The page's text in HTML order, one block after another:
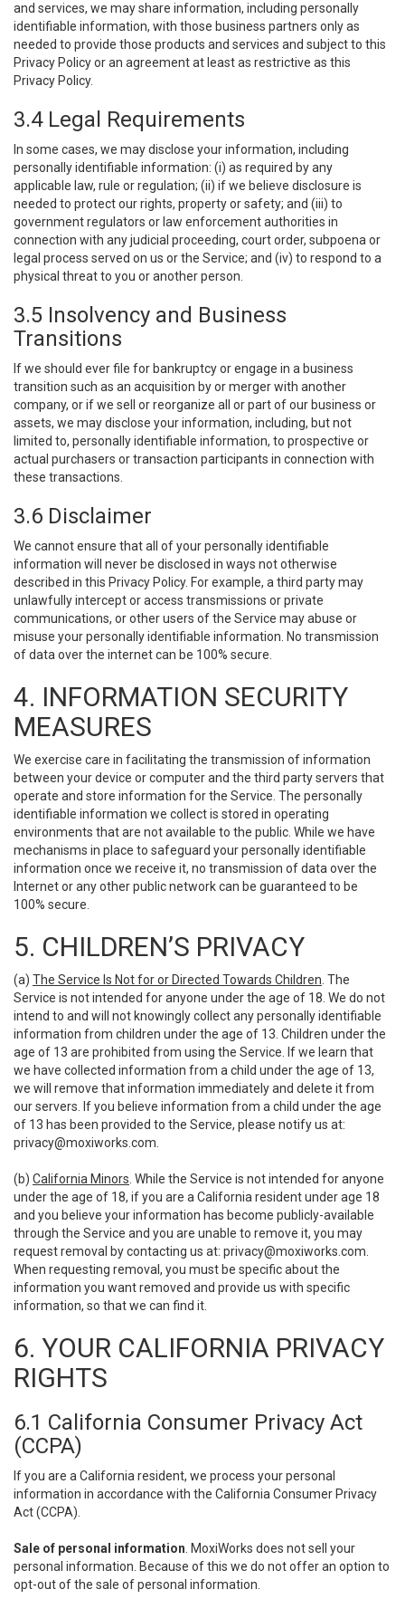
and services, we may share information, including personally
identifiable information, with those business partners only as
needed to provide those products and services and subject to this
Privacy Policy or an agreement at least as restrictive as this
Privacy Policy.
3.4 Legal Requirements
In some cases, we may disclose your information, including
personally identifiable information: (i) as required by any
applicable law, rule or regulation; (ii) if we believe disclosure is
needed to protect our rights, property or safety; and (iii) to
government regulators or law enforcement authorities in
connection with any judicial proceeding, court order, subpoena or
legal process served on us or the Service; and (iv) to respond to a
physical threat to you or another person.
3.5 Insolvency and Business
Transitions
If we should ever file for bankruptcy or engage in a business
transition such as an acquisition by or merger with another
company, or if we sell or reorganize all or part of our business or
assets, we may disclose your information, including, but not
limited to, personally identifiable information, to prospective or
actual purchasers or transaction participants in connection with
these transactions.
3.6 Disclaimer
We cannot ensure that all of your personally identifiable
information will never be disclosed in ways not otherwise
described in this Privacy Policy. For example, a third party may
unlawfully intercept or access transmissions or private
communications, or other users of the Service may abuse or
misuse your personally identifiable information. No transmission
of data over the internet can be 100% secure.
4. INFORMATION SECURITY
MEASURES
We exercise care in facilitating the transmission of information
between your device or computer and the third party servers that
operate and store information for the Service. The personally
identifiable information we collect is stored in operating
environments that are not available to the public. While we have
mechanisms in place to safeguard your personally identifiable
information once we receive it, no transmission of data over the
Internet or any other public network can be guaranteed to be
100% secure.
5. CHILDREN’S PRIVACY
(a) The Service Is Not for or Directed Towards Children . The
Service is not intended for anyone under the age of 18. We do not
intend to and will not knowingly collect any personally identifiable
information from children under the age of 13. Children under the
age of 13 are prohibited from using the Service. If we learn that
we have collected information from a child under the age of 13,
we will remove that information immediately and delete it from
our servers. If you believe information from a child under the age
of 13 has been provided to the Service, please notify us at:
privacy@moxiworks.com
(b) California Minors . While the Service is not intended for anyone
under the age of 18, if you are a California resident under age 18
and you believe your information has become publicly-available
through the Service and you are unable to remove it, you may
request removal by contacting us at: privacy@moxiworks.com
When requesting removal, you must be specific about the
information you want removed and provide us with specific
information, so that we can find it.
6. YOUR CALIFORNIA PRIVACY
RIGHTS
6.1 California Consumer Privacy Act
(CCPA)
If you are a California resident, we process your personal
information in accordance with the California Consumer Privacy
Act (CCPA).
Sale of personal information . MoxiWorks does not sell your
personal information. Because of this we do not offer an option to
opt-out of the sale of personal information.